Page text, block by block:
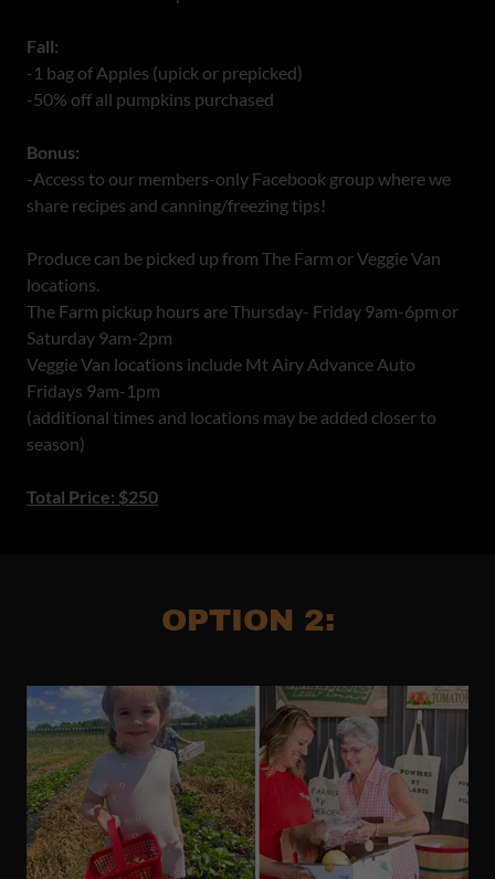
Fall:
-1 bag of Apples (upick or prepicked)
-50% off all pumpkins purchased
Bonus:
-Access to our members-only Facebook group where we
share recipes and canning/freezing tips!
Produce can be picked up from The Farm or Veggie Van
locations.
The Farm pickup hours are Thursday- Friday 9am-6pm or
Saturday 9am-2pm
Veggie Van locations include Mt Airy Advance Auto
Fridays 9am-1pm
(additional times and locations may be added closer to
season)
Total Price: $250
OPTION 2: